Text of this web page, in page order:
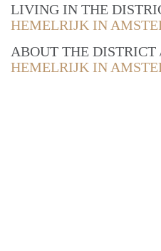
LIVING IN THE
HEMELRIJK IN
ABOUT THE DISTRICT
HEMELRIJK IN